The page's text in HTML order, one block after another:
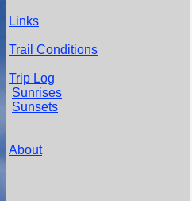
Links
Trail Conditions
Trip Log
Sunrises
Sunsets
About